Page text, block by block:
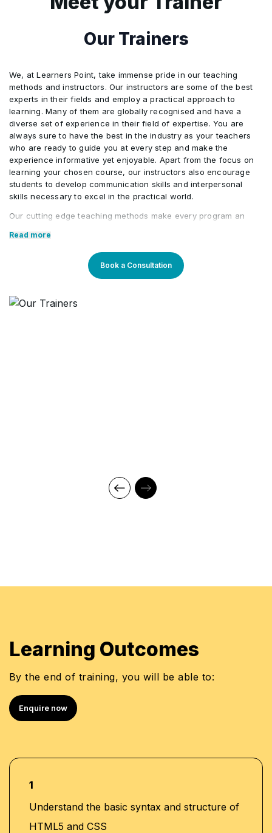
Basic Form Attribute
Uploading Files
HTML 5 Form Enhancements
• DataList
• Hosting Videos in the Cloud
• Working with Animated GIFs
Our Trainers
We, at Learners Point, take immense pride in our teaching
methods and instructors. Our instructors are some of the best
experts in their fields and employ a practical approach to
learning. Many of them are globally recognised and have a
diverse set of experience in their field of expertise. You are
always sure to have the best in the industry as your teachers
who are ready to guide you at every step and make the
experience informative yet enjoyable. Apart from the focus on
learning your chosen course, our instructors also encourage
students to develop communication skills and interpersonal
skills necessary to excel in the practical world.
Our cutting edge teaching methods make every program an
learning methods are research-driven and are continuously
updated to stay relevant to present times as well as the future.
You will enjoy practical applications of everything learned
through theory and regular mock examinations to help monitor
classroom setup and we do offer online high-quality sessions
Read more
Book a Consultation
Learning Outcomes
By the end of training, you will be able to:
Enquire now
1
Understand the basic syntax and structure of
HTML5 and CSS